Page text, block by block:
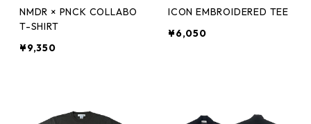
NMDR × PNCK COLLABO
T-SHIRT
¥9,350
ICON EMBROIDERED TEE
¥6,050